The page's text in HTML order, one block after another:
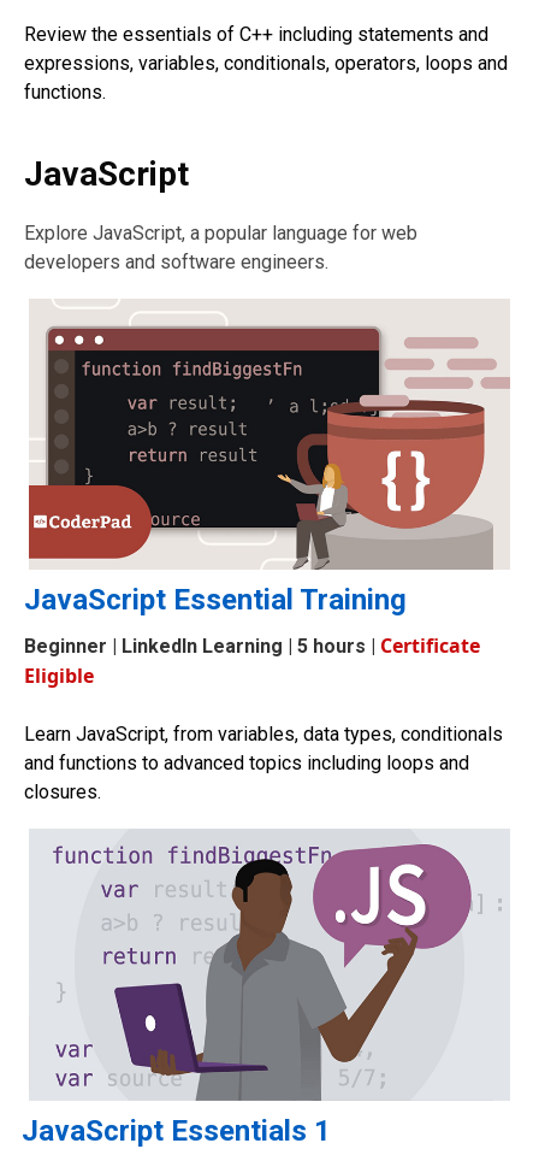
Review the essentials of C++ including statements and
expressions, variables, conditionals, operators, loops and
functions.
JavaScript
Explore JavaScript, a popular language for web
developers and software engineers.
JavaScript Essential Training
Beginner | LinkedIn Learning | 5 hours |
Certificate
Eligible
Learn JavaScript, from variables, data types, conditionals
and functions to advanced topics including loops and
closures.
JavaScript Essentials 1